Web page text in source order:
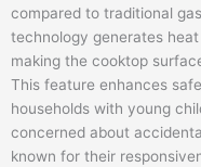
compared to traditional
technology generates
making the cooktop
This feature enhances
households with young
concerned about
known for their